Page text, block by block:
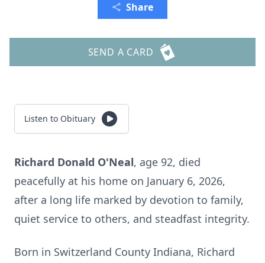
Share
SEND A CARD
Listen to Obituary
Richard Donald O'Neal, age 92, died
peacefully at his home on January 6, 2026,
after a long life marked by devotion to family,
quiet service to others, and steadfast integrity.
Born in Switzerland County Indiana, Richard